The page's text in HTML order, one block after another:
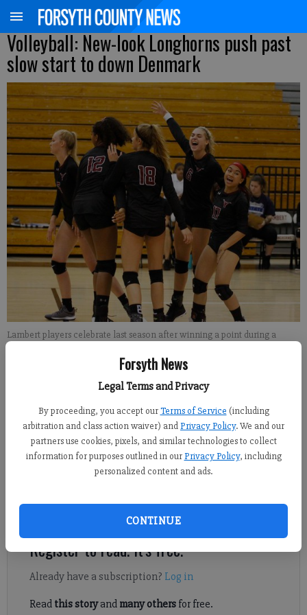
Forsyth News
Legal Terms and Privacy
By proceeding, you accept our Terms of Service (including
arbitration and class action waiver) andPrivacy Policy. We and our
partners use cookies, pixels, and similar technologies to collect
information for purposes outlined in our Privacy Policy, including
personalized content and ads.
CONTINUE
Volleyball: New-look Longhorns push past
slow start to down Denmark
Lambert players celebrate last season after winning a point during a
David Almeda
FCN staff
Updated: Aug 16, 2019, 12:40 AM
Published: Aug 16, 2019, 12:14 AM
volleyball teammates from the bench.
Register to read. It's free.
Already have a subscription? Log in
Read this storyand many othersfor free.